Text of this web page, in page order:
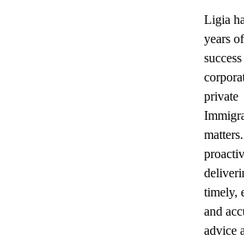
Ligia
years
private
timely,
and
advice